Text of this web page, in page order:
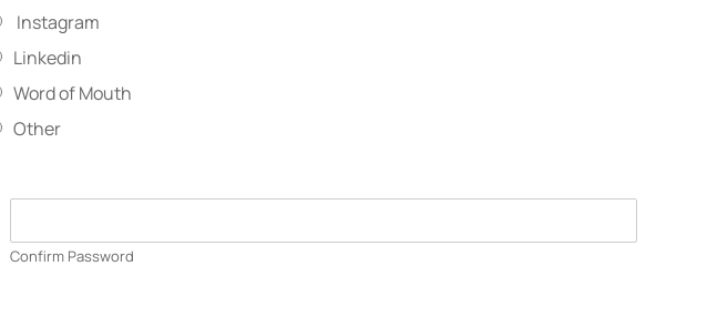
Instagram
Linkedin
Word of Mouth
Other
Confirm Password